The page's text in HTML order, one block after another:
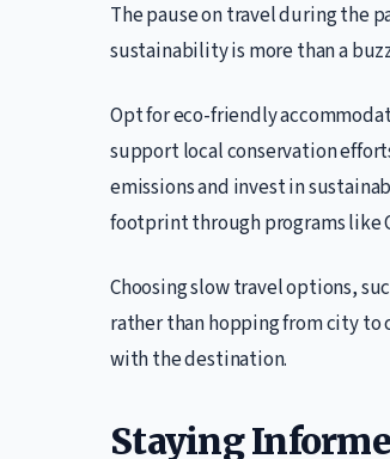
The pause on travel during the
sustainability is more than a
Opt for eco-friendly
support local conservation
emissions and invest in
footprint through programs like
Choosing slow travel options,
rather than hopping from city
with the destination.
Staying